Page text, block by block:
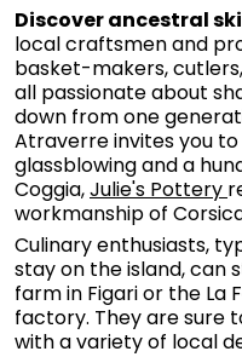
Discover ancestral
local craftsmen and
basket-makers,
all passionate about
down from one
Atraverre invites you
glassblowing and a
Coggia,Julie's Pottery
workmanship of
Culinary enthusiasts,
stay on the island, can
farm in Figari or the La
factory. They are sure
with a variety of local